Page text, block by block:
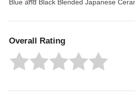
Blue and Black Blended Japanese
Overall Rating